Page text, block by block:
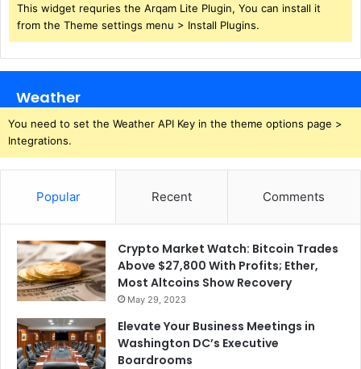
This widget requries the Arqam Lite Plugin, You can install it
from the Theme settings menu > Install Plugins.
Weather
You need to set the Weather API Key in the theme options page >
Integrations.
Popular Recent Comments
Crypto Market Watch: Bitcoin Trades
Above $27,800 With Profits; Ether,
Most Altcoins Show Recovery
May 29, 2023
Elevate Your Business Meetings in
Washington DC’s Executive
Boardrooms